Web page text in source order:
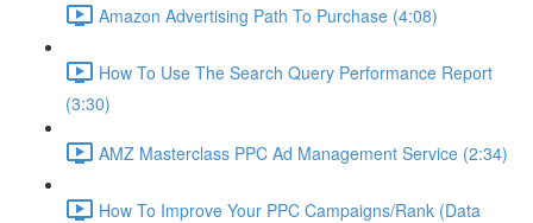
Amazon Advertising Path To Purchase (4:08)
How To Use The Search Query Performance Report
(3:30)
AMZ Masterclass PPC Ad Management Service (2:34)
How To Improve Your PPC Campaigns/Rank (Data